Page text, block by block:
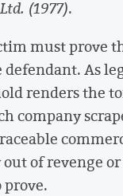
(1977).
must prove
As
renders the
company
out of revenge